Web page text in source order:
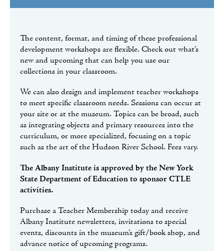
Reproductions for the Classroom
Public Programs
Volunteer
The content, format, and timing of these professional
development workshops are flexible. Check out what’s
new and upcoming that can help you use our
collections in your classroom.
We can also design and implement teacher workshops
to meet specific classroom needs. Sessions can occur at
your site or at the museum. Topics can be broad, such
as integrating objects and primary resources into the
curriculum, or more specialized, focusing on a topic
such as the art of the Hudson River School. Fees vary.
The Albany Institute is approved by the New York
State Department of Education to sponsor CTLE
activities.
Purchase a Teacher Membership today and receive
Albany Institute newsletters, invitations to special
events, discounts in the museum’s gift/book shop, and
advance notice of upcoming programs.